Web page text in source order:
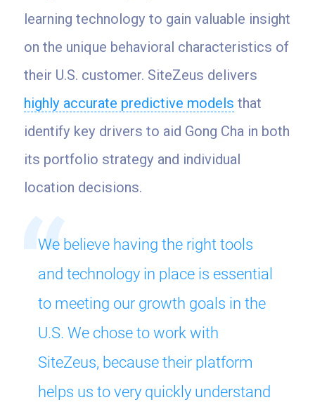
learning technology to gain valuable insight
on the unique behavioral characteristics of
their U.S. customer. SiteZeus delivers
highly accurate predictive models that
identify key drivers to aid Gong Cha in both
its portfolio strategy and individual
location decisions.
We believe having the right tools
and technology in place is essential
to meeting our growth goals in the
U.S. We chose to work with
SiteZeus, because their platform
helps us to very quickly understand